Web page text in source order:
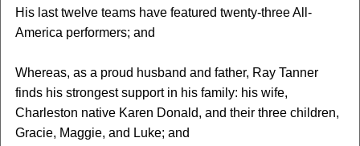
His last twelve teams have featured twenty-three All-
America performers; and
Whereas, as a proud husband and father, Ray Tanner
finds his strongest support in his family: his wife,
Charleston native Karen Donald, and their three children,
Gracie, Maggie, and Luke; and